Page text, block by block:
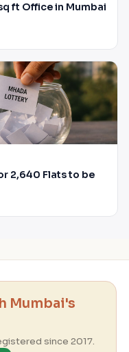
ft Office in Mumbai
2,640 Flats to be
Mumbai's
since 2017.